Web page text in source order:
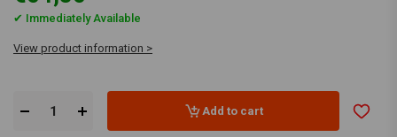
✔ Immediately Available
View product information >
Add to cart